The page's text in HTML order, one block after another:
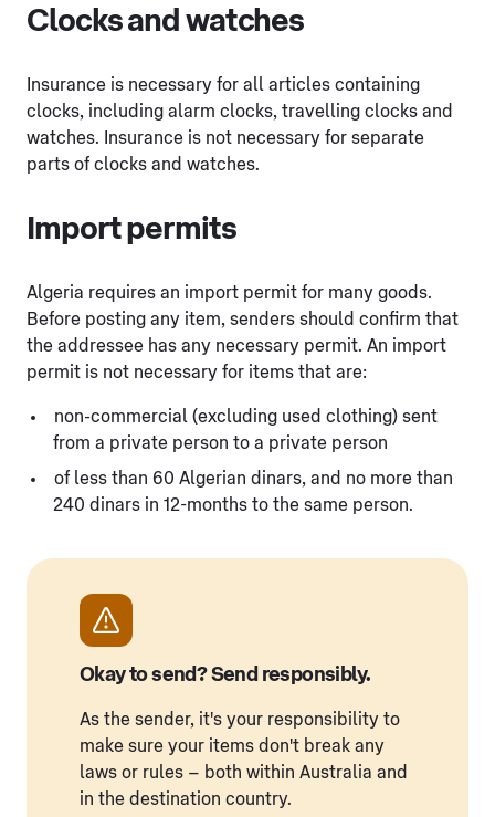
Clocks and watches
Insurance is necessary for all articles containing
clocks, including alarm clocks, travelling clocks and
watches. Insurance is not necessary for separate
parts of clocks and watches.
Import permits
Algeria requires an import permit for many goods.
Before posting any item, senders should confirm that
the addressee has any necessary permit. An import
permit is not necessary for items that are:
non-commercial (excluding used clothing) sent
from a private person to a private person
of less than 60 Algerian dinars, and no more than
240 dinars in 12-months to the same person.
Okay to send? Send responsibly.
As the sender, it's your responsibility to
make sure your items don't break any
laws or rules – both within Australia and
in the destination country.